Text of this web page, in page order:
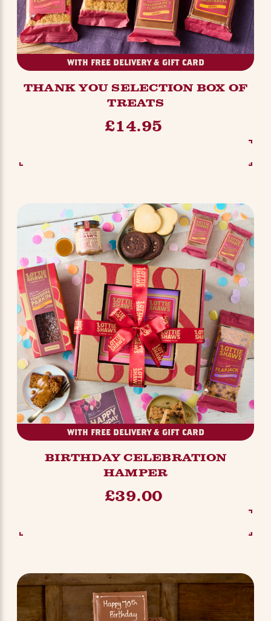
WITH FREE DELIVERY & GIFT CARD
THANK YOU SELECTION BOX OF
TREATS
£14.95
WITH FREE DELIVERY & GIFT CARD
BIRTHDAY CELEBRATION
HAMPER
£39.00